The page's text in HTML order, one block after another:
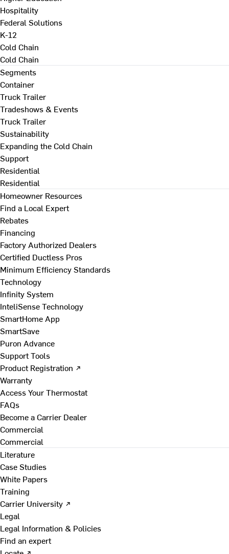
Hospitality
Federal Solutions
K-12
Cold Chain
Cold Chain
Segments
Container
Truck Trailer
Tradeshows & Events
Truck Trailer
Sustainability
Expanding the Cold Chain
Support
Residential
Residential
Homeowner Resources
Find a Local Expert
Rebates
Financing
Factory Authorized Dealers
Certified Ductless Pros
Minimum Efficiency Standards
Technology
Infinity System
InteliSense Technology
SmartHome App
SmartSave
Puron Advance
Support Tools
Product Registration ↗
Warranty
Access Your Thermostat
FAQs
Become a Carrier Dealer
Commercial
Commercial
Literature
Case Studies
White Papers
Training
Carrier University ↗
Legal
Legal Information & Policies
Find an expert